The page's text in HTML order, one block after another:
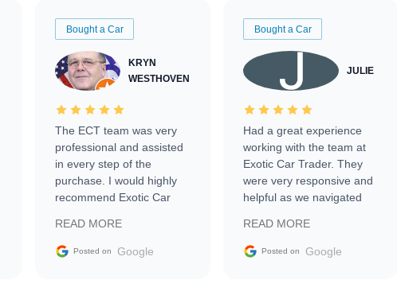
Bought a Car
KRYN
WESTHOVEN
The ECT team was very
professional and assisted
in every step of the
purchase. I would highly
recommend Exotic Car
READ MORE
Posted on Google
Bought a Car
JULIE
Had a great experience
working with the team at
Exotic Car Trader. They
were very responsive and
helpful as we navigated
vehicle that was newer to
the market.
READ MORE
Posted on Google